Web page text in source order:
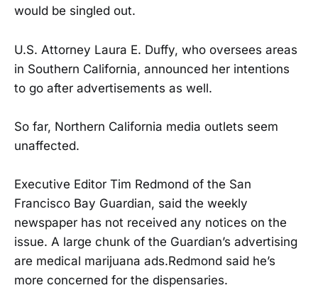
would be singled out.
U.S. Attorney Laura E. Duffy, who oversees areas
in Southern California, announced her intentions
to go after advertisements as well.
So far, Northern California media outlets seem
unaffected.
Executive Editor Tim Redmond of the San
Francisco Bay Guardian, said the weekly
newspaper has not received any notices on the
issue. A large chunk of the Guardian’s advertising
are medical marijuana ads.Redmond said he’s
more concerned for the dispensaries.